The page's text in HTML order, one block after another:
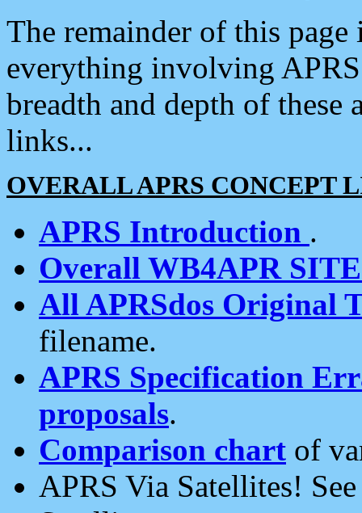
The remainder of this
everything involving
breadth and depth of
links...
OVERALL APRS CONCEPT
APRS Introduction .
Overall WB4APR
All APRSdos Original
filename.
APRS Specification
proposals.
Comparison chart of
APRS Via Satellites!